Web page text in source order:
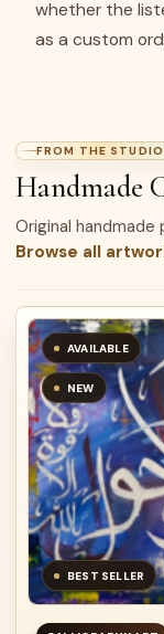
whether the
as a custom
FROM THE STUDIO
Handmade
Original
Browse all
AVAILABLE
NEW
BEST SELLER